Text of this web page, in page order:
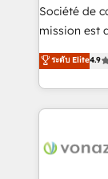
your team
customer
Société de
mission est
B2B à
l'intégration
auprès de vos
delà d’une
ระดับ Elite4.9